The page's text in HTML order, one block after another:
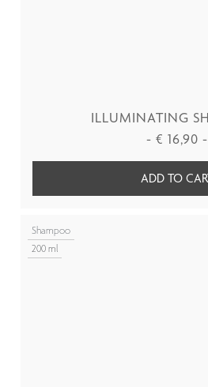
ILLUMINATING
- € 16,90 -
ADD TO
Shampoo
200 ml